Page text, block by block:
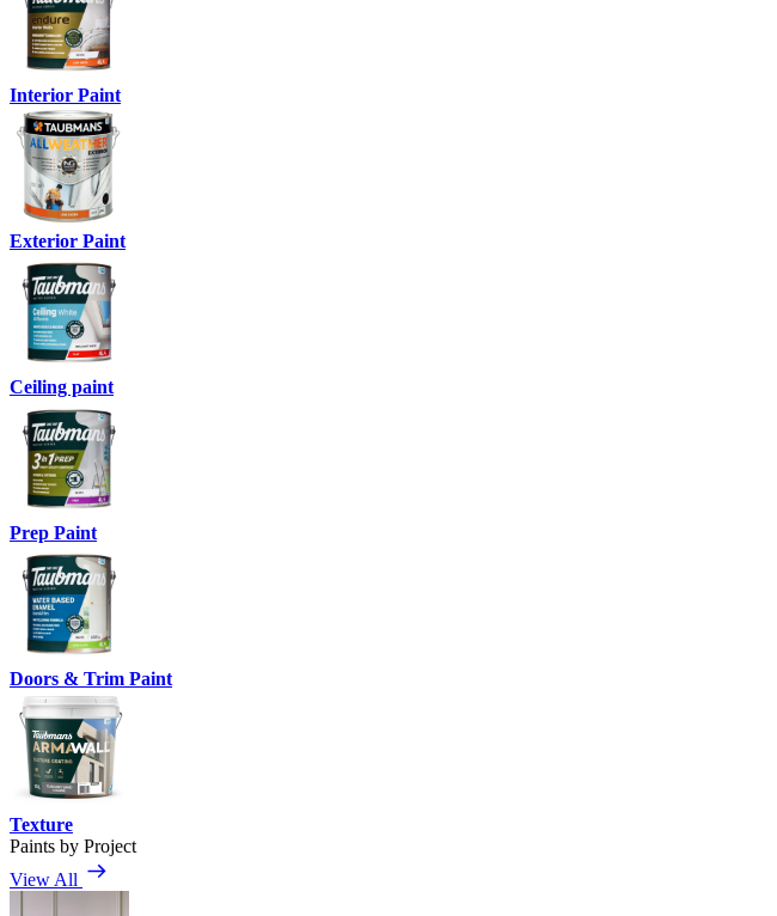
Interior Paint
Exterior Paint
Ceiling paint
Prep Paint
Doors & Trim Paint
Texture
Paints by Project
View All